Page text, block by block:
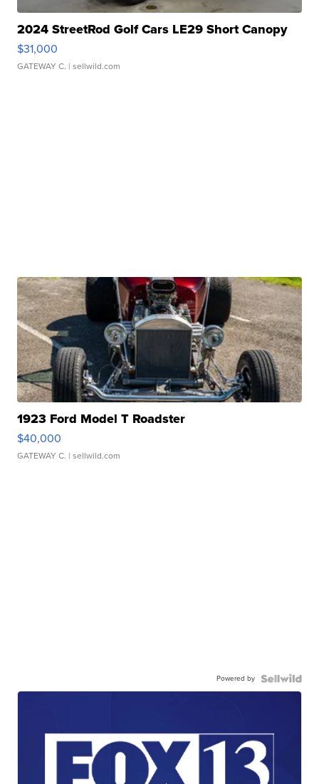
2024 StreetRod Golf Cars LE29 Short Canopy
$31,000
GATEWAY C. | sellwild.com
1923 Ford Model T Roadster
$40,000
GATEWAY C. | sellwild.com
Powered by